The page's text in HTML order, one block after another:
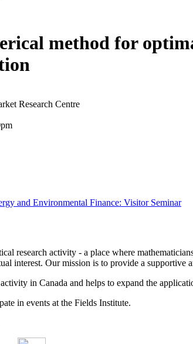
method for
Research Centre
and Environmental Finance: Visitor Seminar
research activity - a place where
interest. Our mission is to provide a
in Canada and helps to expand the
in events at the Fields Institute.